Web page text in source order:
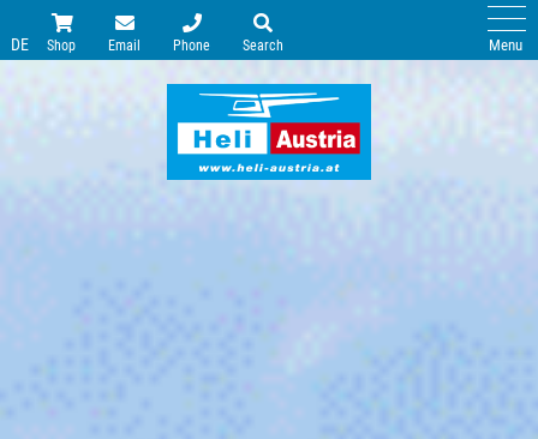
DE Shop Email Phone Search Menu